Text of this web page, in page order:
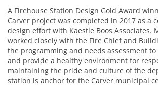
A Firehouse Station Design Gold Award
Carver project was completed in 2017 as a
design effort with Kaestle Boos Associates.
worked closely with the Fire Chief and
the programming and needs assessment to
and provide a healthy environment for
maintaining the pride and culture of the
station is anchor for the Carver municipal